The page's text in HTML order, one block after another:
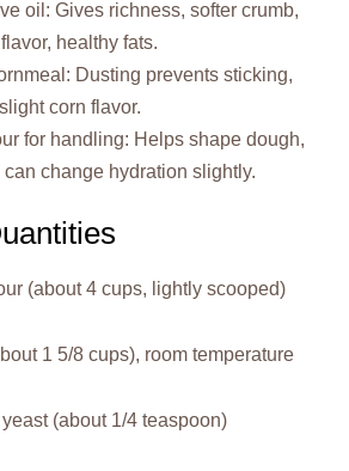
oil: Gives richness, softer crumb,
healthy fats.
Dusting prevents sticking,
corn flavor.
for handling: Helps shape dough,
change hydration slightly.
(about 4 cups, lightly scooped)
1 5/8 cups), room temperature
(about 1/4 teaspoon)